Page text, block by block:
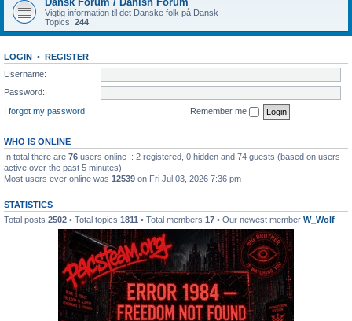
Vigtig information til det Danske folk på Dansk
Topics: 244
LOGIN • REGISTER
Username:
Password:
I forgot my password
Remember me
WHO IS ONLINE
In total there are 76 users online :: 2 registered, 0 hidden and 74 guests (based on users
active over the past 5 minutes)
Most users ever online was 12539 on Fri Jul 03, 2026 7:36 pm
STATISTICS
Total posts 2502 • Total topics 1811 • Total members 17 • Our newest member W_Wolf